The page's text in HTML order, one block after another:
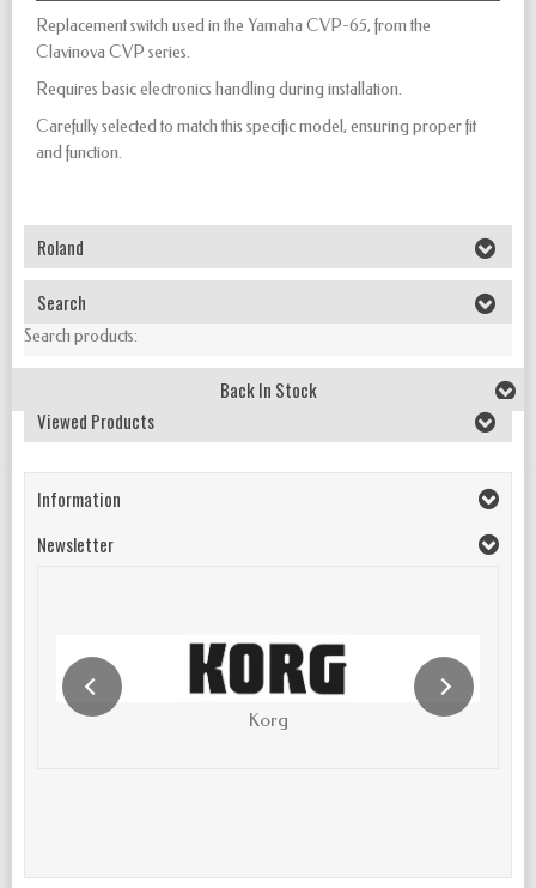
Replacement switch used in the Yamaha CVP-65, from the
Clavinova CVP series.
Requires basic electronics handling during installation.
Carefully selected to match this specific model, ensuring proper fit
and function.
Roland
Search
Search products:
Back In Stock
Viewed Products
Information
Newsletter
Korg